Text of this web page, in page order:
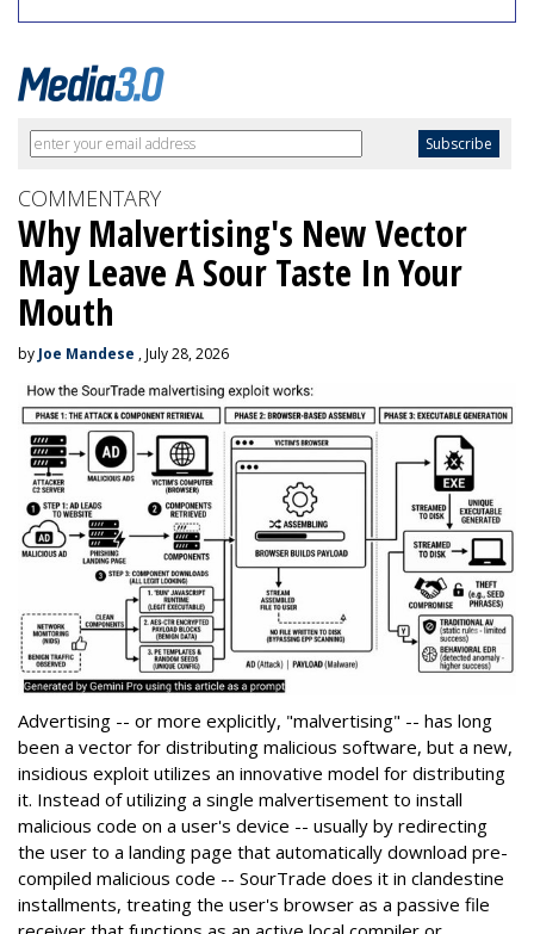
COMMENTARY
Why Malvertising's New Vector
May Leave A Sour Taste In Your
Mouth
by Joe Mandese , July 28, 2026
Advertising -- or more explicitly, "malvertising" -- has long
been a vector for distributing malicious software, but a new,
insidious exploit utilizes an innovative model for distributing
it. Instead of utilizing a single malvertisement to install
malicious code on a user's device -- usually by redirecting
the user to a landing page that automatically download pre-
compiled malicious code -- SourTrade does it in clandestine
installments, treating the user's browser as a passive file